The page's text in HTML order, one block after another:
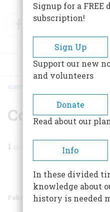
FacebookTwitter
BREADCRUMB
HOME
Conservation
1
Share
February 1970 Volume
Signup for a FREE
subscription!
Sign Up
Support our new
and volunteers
Donate
Read about our
Info
In these divided
knowledge about
history is needed